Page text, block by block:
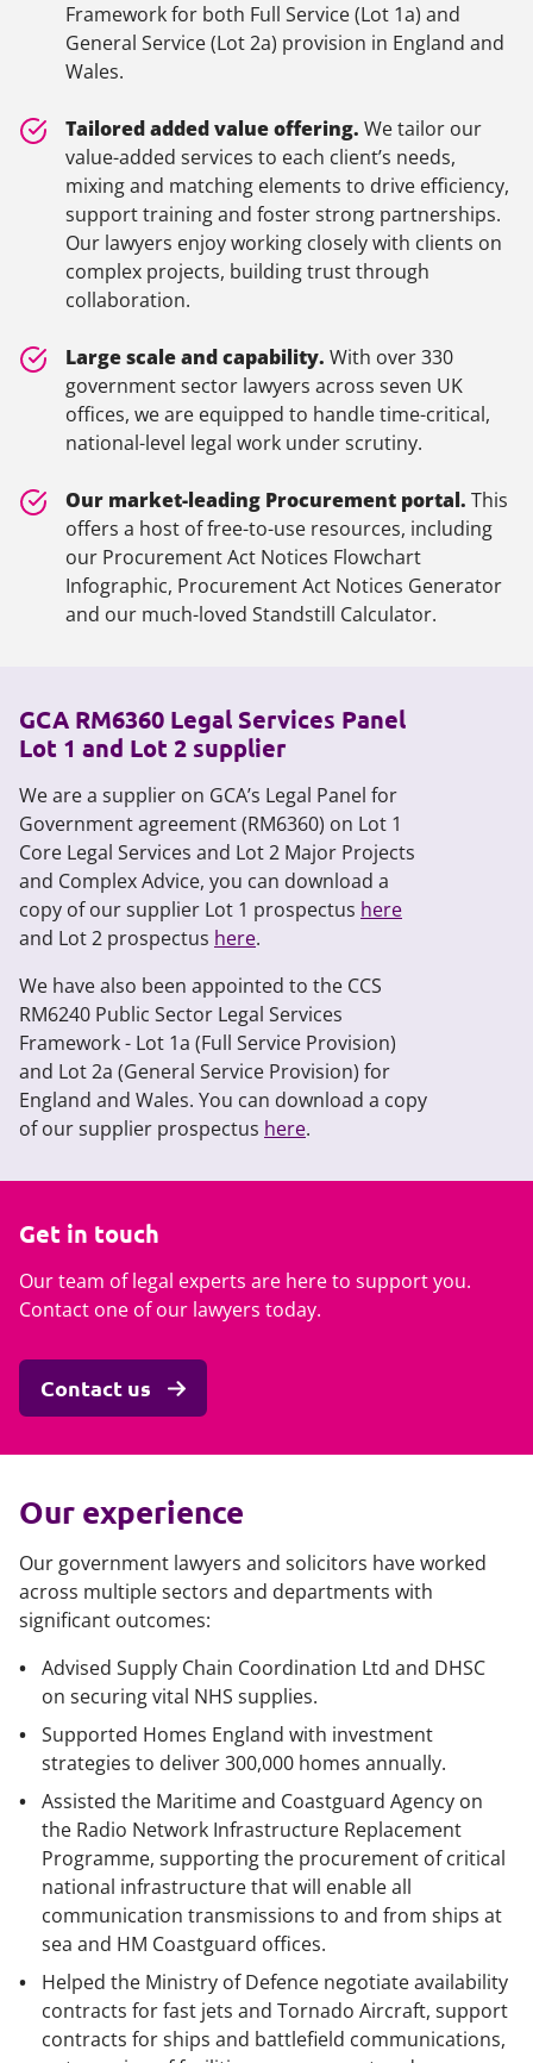
Framework for both Full Service (Lot 1a) and
General Service (Lot 2a) provision in England and
Wales.
Tailored added value offering. We tailor our
value-added services to each client’s needs,
mixing and matching elements to drive efficiency,
support training and foster strong partnerships.
Our lawyers enjoy working closely with clients on
complex projects, building trust through
collaboration.
Large scale and capability. With over 330
government sector lawyers across seven UK
offices, we are equipped to handle time-critical,
national-level legal work under scrutiny.
Our market-leading Procurement portal. This
offers a host of free-to-use resources, including
our Procurement Act Notices Flowchart
Infographic, Procurement Act Notices Generator
and our much-loved Standstill Calculator.
GCA RM6360 Legal Services Panel
Lot 1 and Lot 2 supplier
We are a supplier on GCA’s Legal Panel for
Government agreement (RM6360) on Lot 1
Core Legal Services and Lot 2 Major Projects
and Complex Advice, you can download a
copy of our supplier Lot 1 prospectus here
and Lot 2 prospectus here.
We have also been appointed to the CCS
RM6240 Public Sector Legal Services
Framework - Lot 1a (Full Service Provision)
and Lot 2a (General Service Provision) for
England and Wales. You can download a copy
of our supplier prospectus here.
Get in touch
Our team of legal experts are here to support you.
Contact one of our lawyers today.
Contact us
Our experience
Our government lawyers and solicitors have worked
across multiple sectors and departments with
significant outcomes:
Advised Supply Chain Coordination Ltd and DHSC
on securing vital NHS supplies.
Supported Homes England with investment
strategies to deliver 300,000 homes annually.
Assisted the Maritime and Coastguard Agency on
the Radio Network Infrastructure Replacement
Programme, supporting the procurement of critical
national infrastructure that will enable all
communication transmissions to and from ships at
sea and HM Coastguard offices.
Helped the Ministry of Defence negotiate availability
contracts for fast jets and Tornado Aircraft, support
contracts for ships and battlefield communications,